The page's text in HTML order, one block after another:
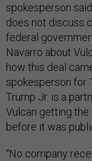
spokesperson
does not discuss
federal
Navarro about
how this deal
spokesperson for
Trump Jr. is a
Vulcan getting the
before it was
“No company